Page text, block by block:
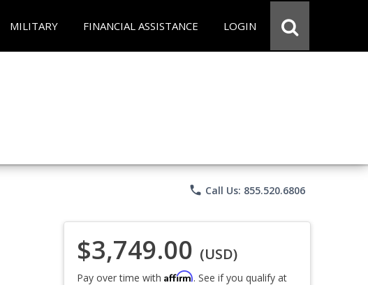
MILITARY FINANCIAL ASSISTANCE LOGIN
phone Call Us: 855.520.6806
$3,749.00 (USD)
Pay over time with Affirm. See if you qualify at